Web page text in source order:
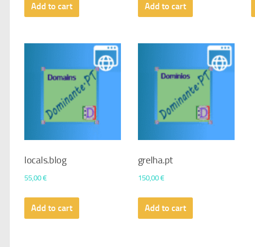
Add to cart Add to cart
locals.blog
55,00€
Add to cart
grelha.pt
150,00€
Add to cart